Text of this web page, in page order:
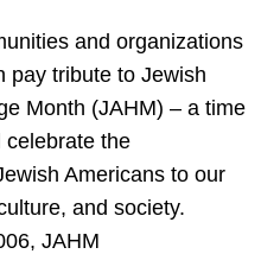
and organizations
pay tribute to Jewish
Month (JAHM) – a time
celebrate the
Americans to our
and society.
JAHM